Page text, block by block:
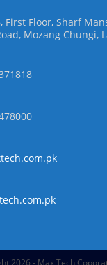
First Floor, Sharf
Mozang Chungi,
2026 - Max Tech